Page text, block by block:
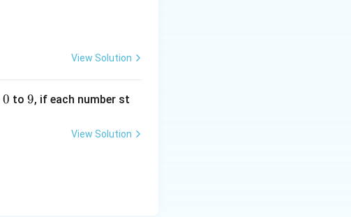
View Solution
0
0 to 9
9, if each number st
View Solution